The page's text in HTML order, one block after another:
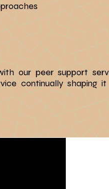
our peer support
continually shaping it